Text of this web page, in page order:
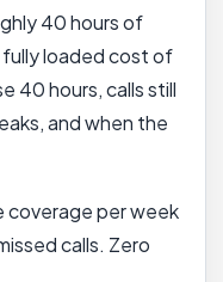
40 hours of
loaded cost of
40 hours, calls still
and when the
coverage per week
calls. Zero